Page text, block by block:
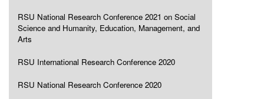
RSU National Research Conference 2021 on Social
Science and Humanity, Education, Management, and
Arts
RSU International Research Conference 2020
RSU National Research Conference 2020